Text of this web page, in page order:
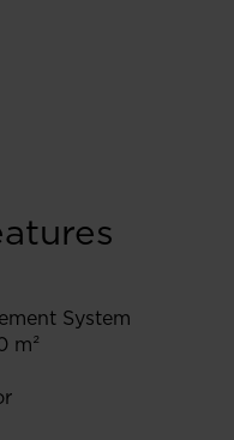
System
m²